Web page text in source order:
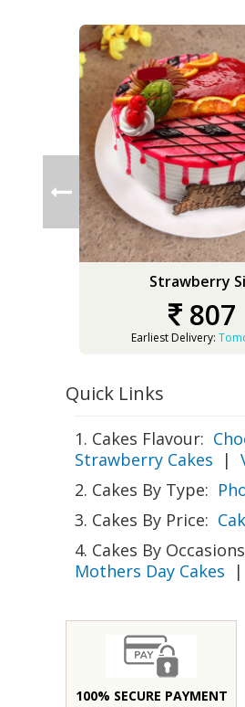
Strawberry
807
Earliest Delivery:
Quick Links
1. Cakes Flavour:
Strawberry Cakes
|
2. Cakes By Type:
3. Cakes By Price:
4. Cakes By
Mothers Day Cakes
|
100% SECURE PAYMENT